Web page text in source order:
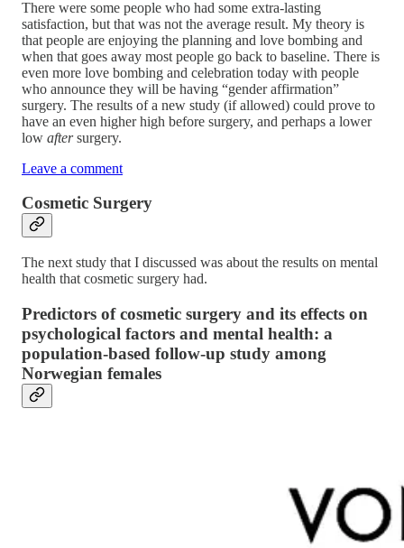
There were some people who had some extra-lasting
satisfaction, but that was not the average result. My theory is
that people are enjoying the planning and love bombing and
when that goes away most people go back to baseline. There is
even more love bombing and celebration today with people
who announce they will be having “gender affirmation”
surgery. The results of a new study (if allowed) could prove to
have an even higher high before surgery, and perhaps a lower
low aftersurgery.
Leave a comment
Cosmetic Surgery
The next study that I discussed was about the results on mental
health that cosmetic surgery had.
Predictors of cosmetic surgery and its effects on
psychological factors and mental health: a
population-based follow-up study among
Norwegian females